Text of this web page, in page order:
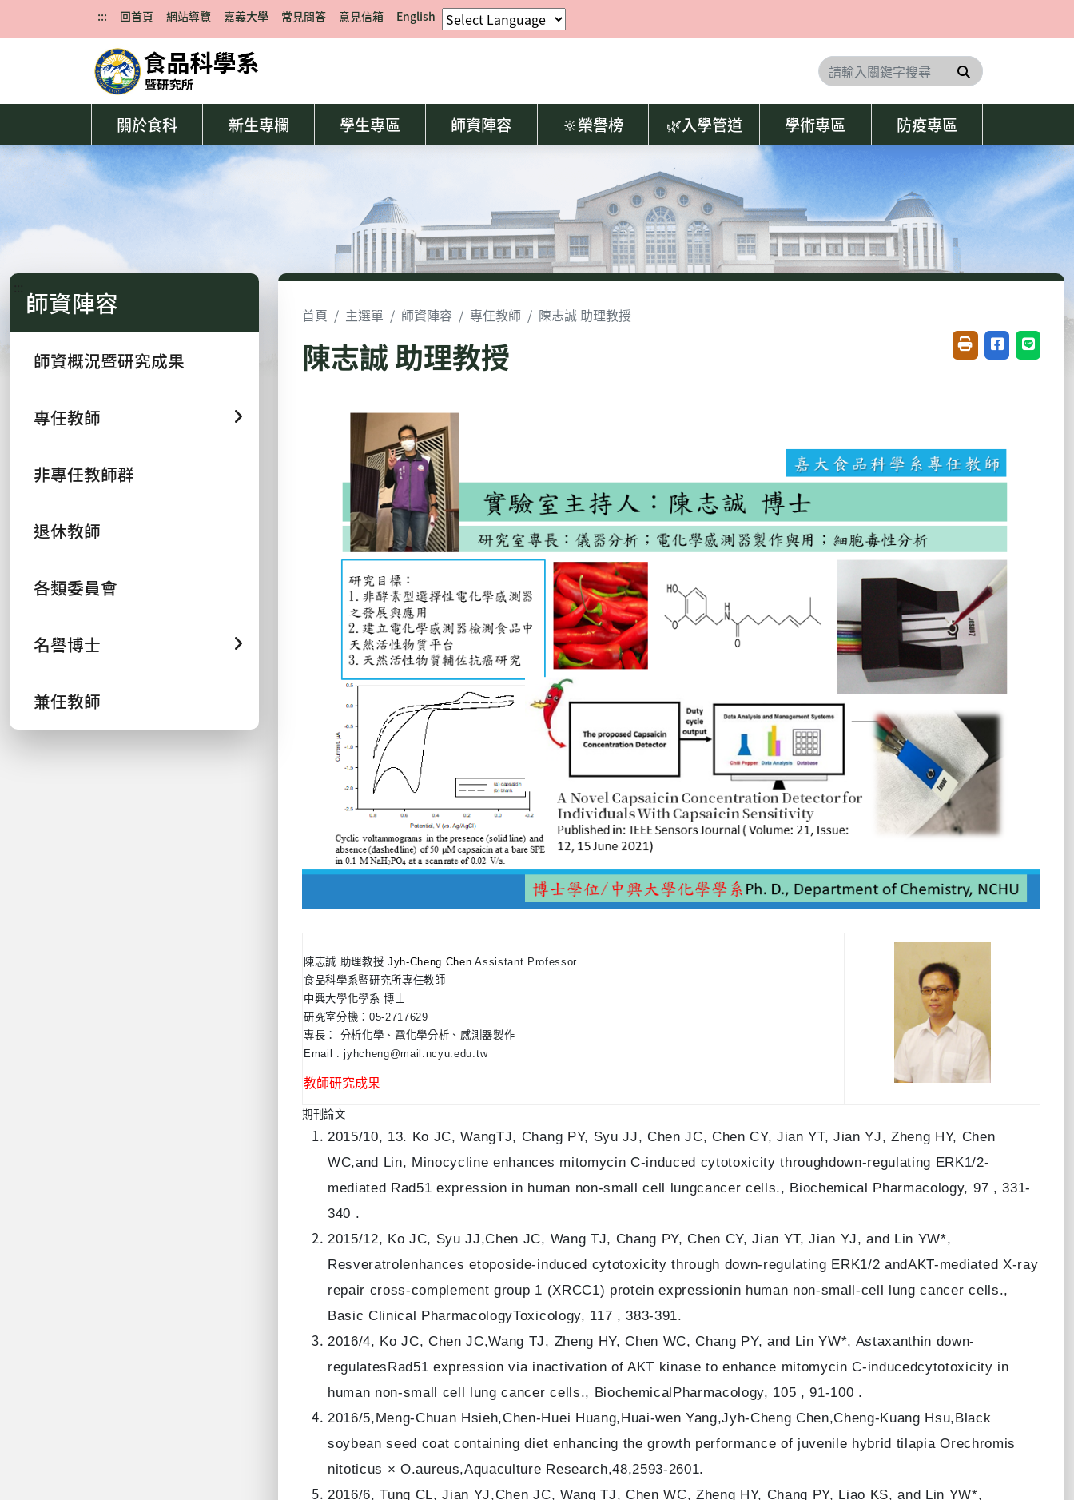
::: 回首頁 網站導覽 嘉義大學 常見問答 意見信箱 English
搜尋
關於食科 新生專欄 學生專區 師資陣容 🔆榮譽榜 🌿入學管道 學術專區 防疫專區
師資陣容
師資概況暨研究成果
專任教師
非專任教師群
退休教師
各類委員會
名譽博士
兼任教師
首頁 主選單 師資陣容 專任教師 陳志誠 助理教授
陳志誠 助理教授 友善列印(開新視窗)
分享至臉書(
分享至
陳志誠 助理教授Jyh-Cheng ChenAssistant Professor
食品科學系暨研究所專任教師
中興大學化學系 博士
研究室分機：05-2717629
專長： 分析化學、電化學分析、感測器製作
Email : jyhcheng@mail.ncyu.edu.tw
教師研究成果
期刊論文
2015/10, 13. Ko JC, WangTJ, Chang PY, Syu JJ, Chen JC, Chen CY, Jian YT, Jian YJ, Zheng HY, Chen
WC,and Lin, Minocycline enhances mitomycin C-induced cytotoxicity throughdown-regulating ERK1/2-
mediated Rad51 expression in human non-small cell lungcancer cells., Biochemical Pharmacology, 97 , 331-
340 .
2015/12, Ko JC, Syu JJ,Chen JC, Wang TJ, Chang PY, Chen CY, Jian YT, Jian YJ, and Lin YW*,
Resveratrolenhances etoposide-induced cytotoxicity through down-regulating ERK1/2 andAKT-mediated X-ray
repair cross-complement group 1 (XRCC1) protein expressionin human non-small-cell lung cancer cells.,
Basic Clinical PharmacologyToxicology, 117 , 383-391.
2016/4, Ko JC, Chen JC,Wang TJ, Zheng HY, Chen WC, Chang PY, and Lin YW*, Astaxanthin down-
regulatesRad51 expression via inactivation of AKT kinase to enhance mitomycin C-inducedcytotoxicity in
human non-small cell lung cancer cells., BiochemicalPharmacology, 105 , 91-100 .
2016/5,Meng-Chuan Hsieh,Chen-Huei Huang,Huai-wen Yang,Jyh-Cheng Chen,Cheng-Kuang Hsu,Black
soybean seed coat containing diet enhancing the growth performance of juvenile hybrid tilapia Orechromis
nitoticus × O.aureus,Aquaculture Research,48,2593-2601.
2016/6, Tung CL, Jian YJ,Chen JC, Wang TJ, Chen WC, Zheng HY, Chang PY, Liao KS, and Lin YW*,